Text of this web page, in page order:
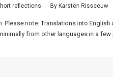
reflections By Karsten Risseeuw
note: Translations into
from other languages in a few